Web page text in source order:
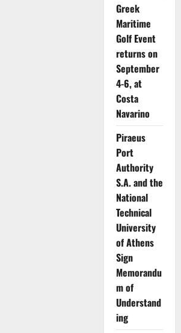
Greek
Maritime
Golf Event
returns on
September
4-6, at
Costa
Navarino
Piraeus
Port
Authority
S.A. and the
National
Technical
University
of Athens
Sign
Memorandu
m of
Understand
ing